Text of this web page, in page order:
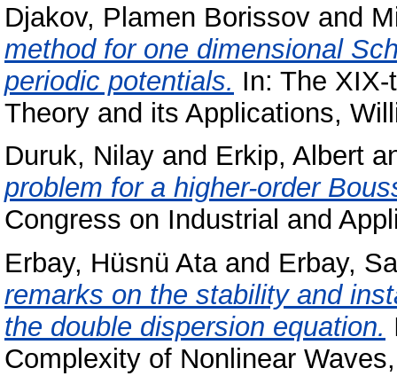
Djakov, Plamen Borissov and
method for one dimensional
periodic potentials. In: The
Theory and its Applications,
Duruk, Nilay and Erkip, Albert
problem for a higher-order
Congress on Industrial and
Erbay, Hüsnü Ataand Erbay,
remarks on the stability and
the double dispersion equation.
Complexity of Nonlinear